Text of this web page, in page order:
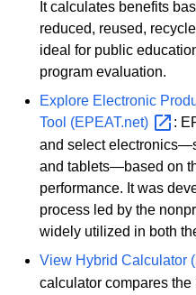
It calculates benefits
reduced, reused,
ideal for public
program evaluation.
Explore Electronic
Tool (EPEAT.net)
:
and select
and tablets—based on
performance. It was
process led by the
widely utilized in both
View Hybrid Calculator
calculator compares